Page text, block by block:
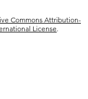
Commons Attribution-
License.